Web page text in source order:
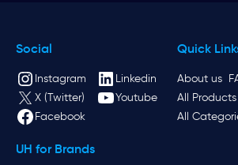
Social
Instagram
Linkedin
X (Twitter)
Youtube
Facebook
Quick
About us
All Products
All
UH for Brands